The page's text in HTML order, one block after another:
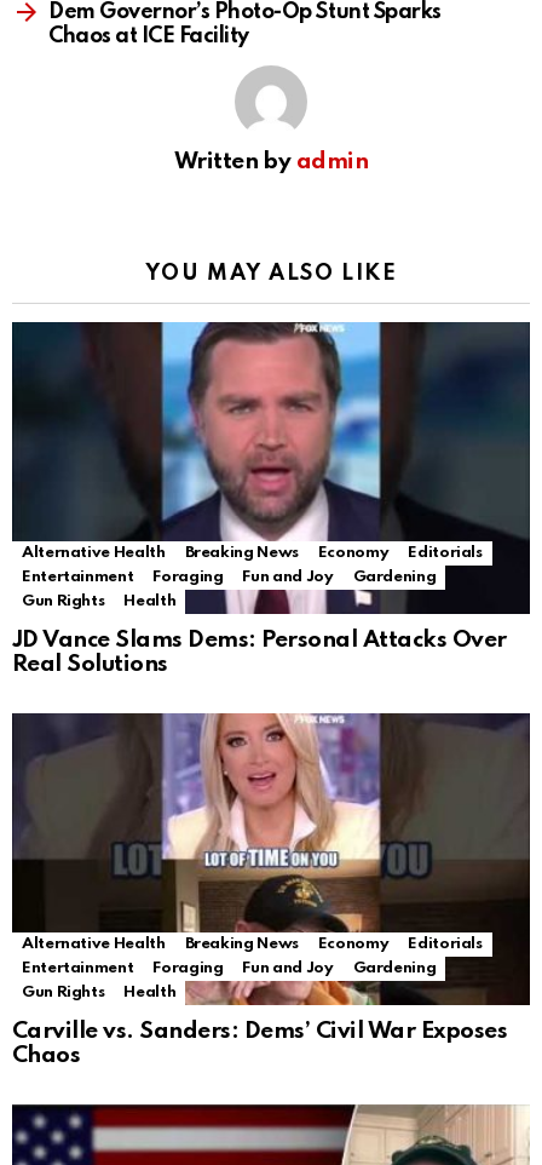
Dem Governor’s Photo-Op Stunt Sparks
Chaos at ICE Facility
Written by admin
YOU MAY ALSO LIKE
Alternative Health Breaking News Economy
Editorials
Entertainment
Foraging Fun and Joy
Gardening
Gun Rights
Health
JD Vance Slams Dems: Personal Attacks Over
Real Solutions
Alternative Health Breaking News Economy
Editorials
Entertainment
Foraging Fun and Joy
Gardening
Gun Rights
Health
Carville vs. Sanders: Dems’ Civil War Exposes
Chaos